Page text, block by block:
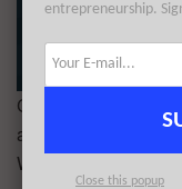
Could your startup
and support to
Webinar on May 31!
entrepreneurship.
Close this popup